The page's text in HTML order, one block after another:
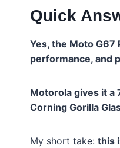
Quick
Yes, the Moto
performance, and
Motorola gives it a
Corning Gorilla
My short take: this